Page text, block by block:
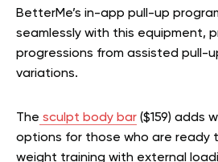
BetterMe’s in-app pull-up
seamlessly with this equipment,
progressions from assisted pull-
variations.
The sculpt body bar ($159) adds
options for those who are ready
weight training with external